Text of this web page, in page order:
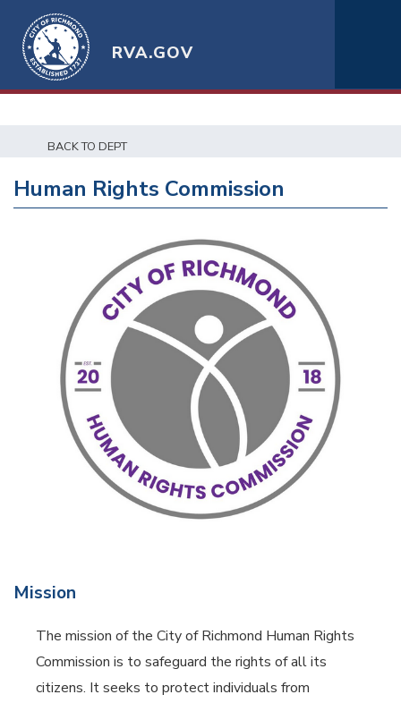
RVA.GOV
BACK TO DEPT
Human Rights Commission
Mission
The mission of the City of Richmond Human Rights
Commission is to safeguard the rights of all its
citizens. It seeks to protect individuals from